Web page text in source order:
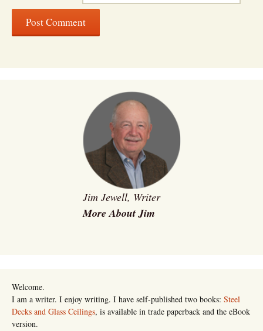
Jim Jewell, Writer
More About Jim
Welcome.
I am a writer. I enjoy writing. I have self-published two books: Steel
Decks and Glass Ceilings, is available in trade paperback and the eBook
version.